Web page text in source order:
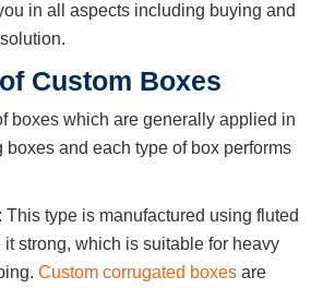
in all aspects including buying and
Custom Boxes
boxes which are generally applied in
boxes and each type of box performs
: This type is manufactured using fluted
strong, which is suitable for heavy
Custom corrugated boxes are